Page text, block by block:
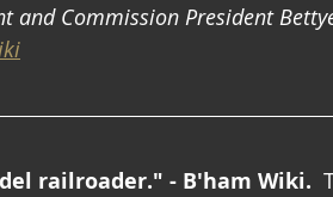
and Commission President
railroader." - B'ham Wiki.